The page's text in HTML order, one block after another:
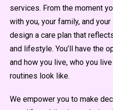
services. From the moment
with you, your family, and
design a care plan that
and lifestyle. You’ll have the
and how you live, who you
routines look like.
We empower you to make